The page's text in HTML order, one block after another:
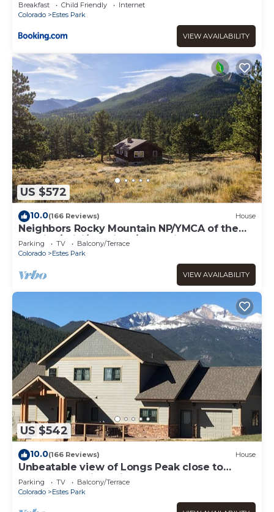
Breakfast Child Friendly
Internet
Colorado
Estes Park
VIEW AVAILABILITY
US $572
10.0(166 Reviews) House
Neighbors Rocky Mountain NP/YMCA of the
Rockies/WiFi/Spacious/baby friendly
Parking TV
Balcony/Terrace
Colorado
Estes Park
VIEW AVAILABILITY
US $542
10.0(166 Reviews) House
Unbeatable view of Longs Peak close to
Rocky Mountain National Park
Parking TV
Balcony/Terrace
Colorado
Estes Park